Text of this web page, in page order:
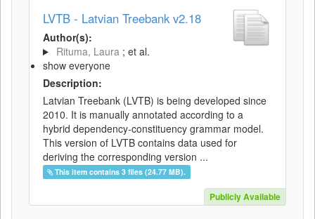
LVTB - Latvian Treebank v2.18
Author(s):
Rituma, Laura ; et al.
show everyone
Description:
Latvian Treebank (LVTB) is being developed since
2010. It is manually annotated according to a
hybrid dependency-constituency grammar model.
This version of LVTB contains data used for
deriving the corresponding version ...
This item contains 3 files (24.77 MB).
Publicly Available